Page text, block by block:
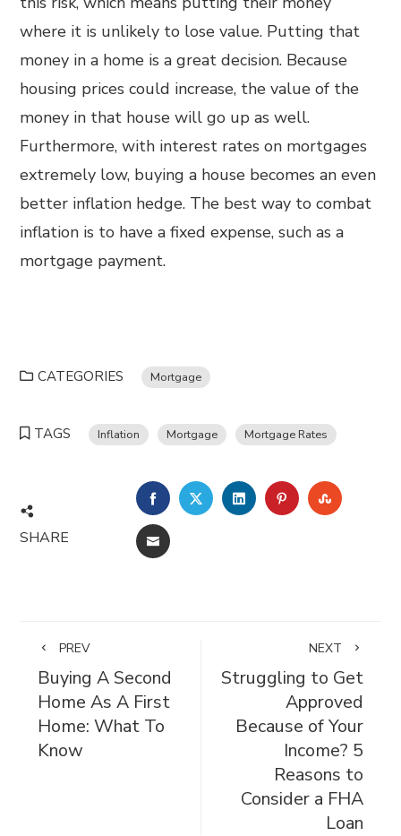
where it is unlikely to lose value. Putting that
money in a home is a great decision. Because
housing prices could increase, the value of the
money in that house will go up as well.
Furthermore, with interest rates on mortgages
extremely low, buying a house becomes an even
better inflation hedge. The best way to combat
inflation is to have a fixed expense, such as a
mortgage payment.
CATEGORIES Mortgage
TAGS Inflation Mortgage Mortgage Rates
SHARE
FACEBOOKTWITTERLINKEDINPINTEREST
EMAIL
PREV
Buying A Second
Home As A First
Home: What To
Know
NEXT
Struggling to Get
Approved
Because of Your
Income? 5
Reasons to
Consider a FHA
Loan